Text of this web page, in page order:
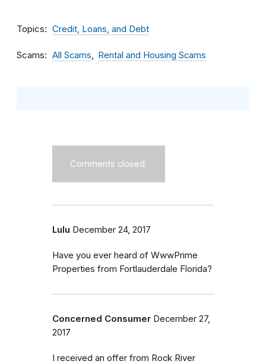
Topics Credit, Loans, and Debt
Scams All Scams Rental and Housing Scams
Comments closed.
Lulu December 24, 2017
Have you ever heard of WwwPrime
Properties from Fortlauderdale Florida?
Concerned Consumer December 27,
2017
I received an offer from Rock River